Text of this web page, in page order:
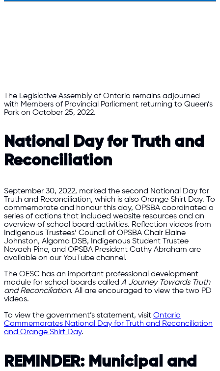
The Legislative Assembly of Ontario remains adjourned
with Members of Provincial Parliament returning to Queen’s
Park on October 25, 2022.
National Day for Truth and
Reconciliation
September 30, 2022, marked the second National Day for
Truth and Reconciliation, which is also Orange Shirt Day. To
commemorate and honour this day, OPSBA coordinated a
series of actions that included website resources and an
overview of school board activities. Reflection videos from
Indigenous Trustees’ Council of OPSBA Chair Elaine
Johnston, Algoma DSB, Indigenous Student Trustee
Nevaeh Pine, and OPSBA President Cathy Abraham are
available on our YouTube channel.
The OESC has an important professional development
module for school boards called A Journey Towards Truth
and Reconciliation. All are encouraged to view the two PD
videos.
To view the government’s statement, visit Ontario
Commemorates National Day for Truth and Reconciliation
and Orange Shirt Day.
REMINDER: Municipal and